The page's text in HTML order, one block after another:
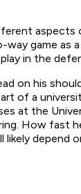
aspects
game as
in the
on his
of a
at the
How fast
depend